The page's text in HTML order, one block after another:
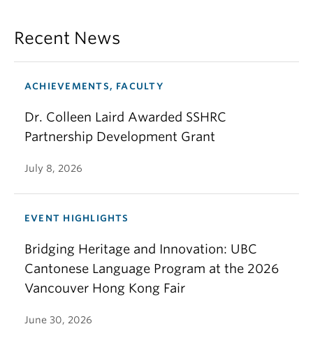
Recent News
ACHIEVEMENTS, FACULTY
Dr. Colleen Laird Awarded SSHRC
Partnership Development Grant
July 8, 2026
EVENT HIGHLIGHTS
Bridging Heritage and Innovation: UBC
Cantonese Language Program at the 2026
Vancouver Hong Kong Fair
June 30, 2026